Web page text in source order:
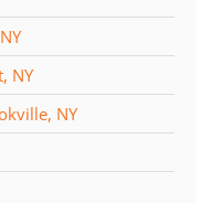
NY
NY